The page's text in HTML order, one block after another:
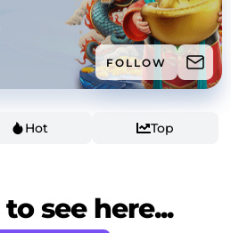
FOLLOW
Hot Top
see here...